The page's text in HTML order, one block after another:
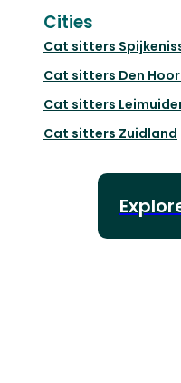
Cities
Cat sitters
Cat sitters Den
Cat sitters
Cat sitters Zuidland